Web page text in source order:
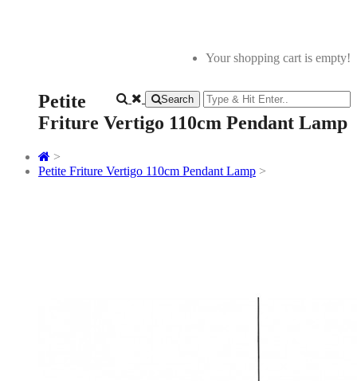
Your shopping cart is empty!
Search
Petite
Friture Vertigo 110cm Pendant Lamp
>
Petite Friture Vertigo 110cm Pendant Lamp >